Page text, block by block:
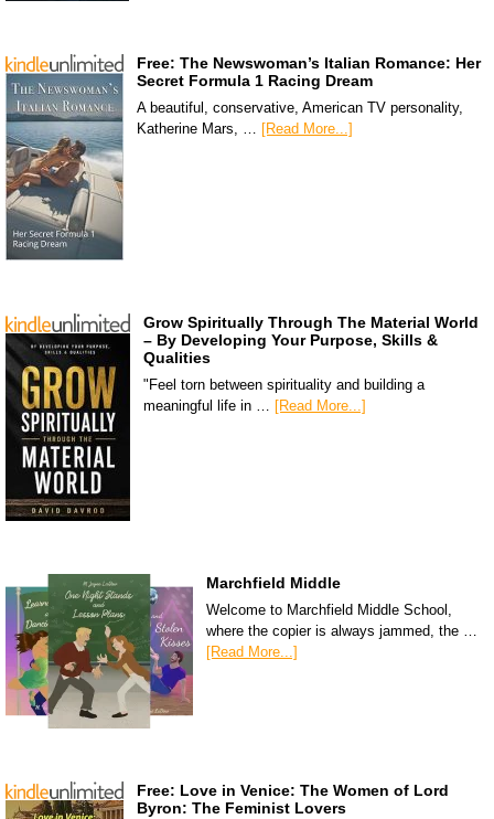
Free: The Newswoman’s Italian Romance: Her
Secret Formula 1 Racing Dream
A beautiful, conservative, American TV personality,
Katherine Mars, … [Read More...]
Grow Spiritually Through The Material World
– By Developing Your Purpose, Skills &
Qualities
"Feel torn between spirituality and building a
meaningful life in … [Read More...]
Marchfield Middle
Welcome to Marchfield Middle School,
where the copier is always jammed, the …
[Read More...]
Free: Love in Venice: The Women of Lord
Byron: The Feminist Lovers